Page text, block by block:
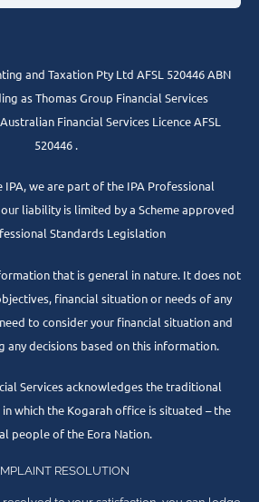
and Taxation Pty Ltd AFSL 520446 ABN
as Thomas Group Financial Services
Financial Services Licence AFSL
520446 .
IPA, we are part of the IPA Professional
liability is limited by a Scheme approved
Standards Legislation
that is general in nature. It does not
financial situation or needs of any
to consider your financial situation and
any decisions based on this information.
Services acknowledges the traditional
which the Kogarah office is situated – the
people of the Eora Nation.
RESOLUTION